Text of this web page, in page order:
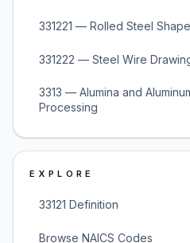
331221 — Rolled Steel
331222 — Steel Wire
3313 — Alumina and
Processing
EXPLORE
33121 Definition
Browse NAICS Codes